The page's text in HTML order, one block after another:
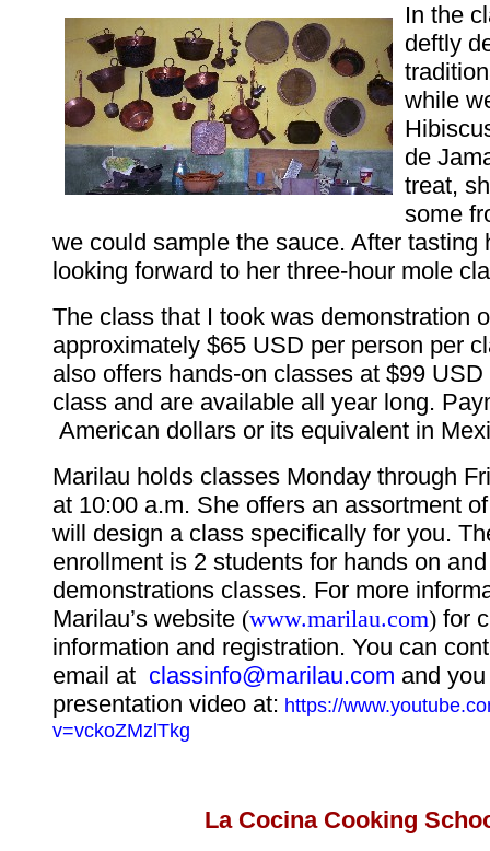
In the
deftly
while
de
treat,
some
we could sample the sauce. After tasting
looking forward to her three-hour mole
The class that I took was demonstration
approximately $65 USD per person per
also offers hands-on classes at $99
class and are available all year long.
American dollars or its equivalent in
Marilau holds classes Monday through
at 10:00 a.m. She offers an assortment
will design a class specifically for you.
enrollment is 2 students for hands on
demonstrations classes. For more
Marilau’s website (www.marilau.com) for
information and registration. You can
email at classinfo@marilau.com and
presentation video at: https://
v=vckoZMzlTkg
La Cocina Cooking